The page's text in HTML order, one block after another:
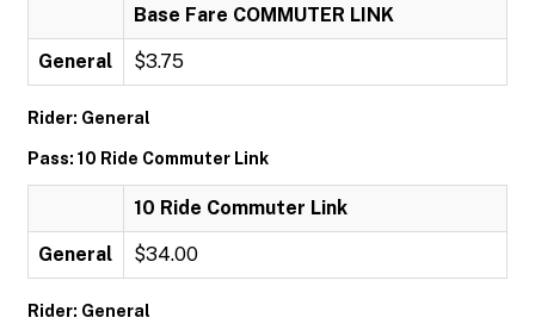
Base Fare COMMUTER LINK
General $3.75
Rider: General
Pass: 10 Ride Commuter Link
10 Ride Commuter Link
General $34.00
Rider: General